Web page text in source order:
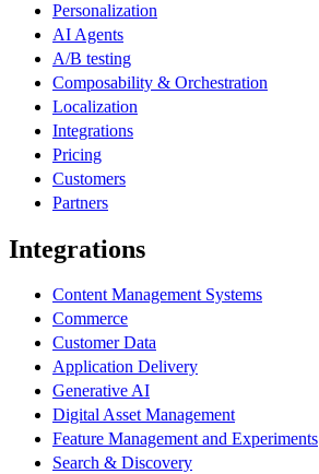
Personalization
AI Agents
A/B testing
Composability & Orchestration
Localization
Integrations
Pricing
Customers
Partners
Integrations
Content Management Systems
Commerce
Customer Data
Application Delivery
Generative AI
Digital Asset Management
Feature Management and Experiments
Search & Discovery